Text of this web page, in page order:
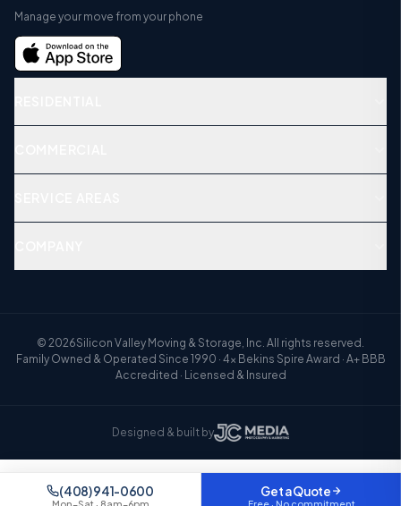
Manage your move from your phone
© 2026Silicon Valley Moving & Storage, Inc. All rights reserved.
Family Owned & Operated Since 1990 · 4× Bekins Spire Award · A+ BBB
Accredited · Licensed & Insured
Designed & built by
(408) 941-0600 Get a Quote
Free · No commitment
Your quote is saved